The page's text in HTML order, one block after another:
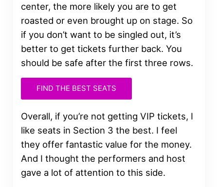
center, the more likely you are to get
roasted or even brought up on stage. So
if you don’t want to be singled out, it’s
better to get tickets further back. You
should be safe after the first three rows.
FIND THE BEST SEATS
Overall, if you’re not getting VIP tickets, I
like seats in Section 3 the best. I feel
they offer fantastic value for the money.
And I thought the performers and host
gave a lot of attention to this side.